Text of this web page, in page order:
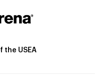
the USEA